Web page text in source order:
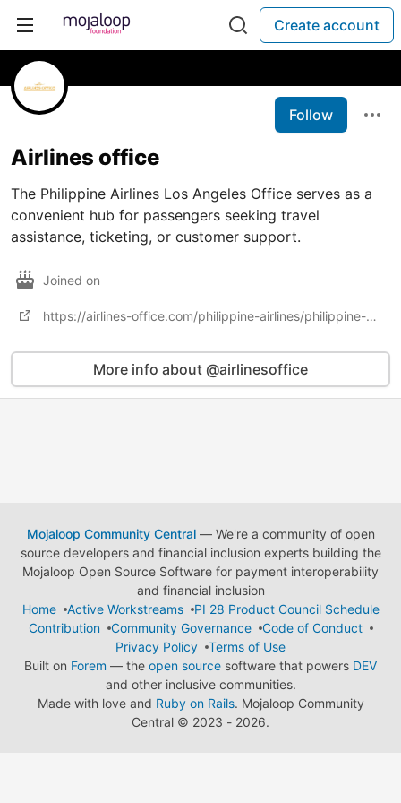
Create account
Follow
Airlines office
The Philippine Airlines Los Angeles Office serves as a
convenient hub for passengers seeking travel
assistance, ticketing, or customer support.
Joined on
https://airlines-office.com/philippine-airlines/philippine-airlines-los-angeles-office-in-california
More info about @airlinesoffice
Mojaloop Community Central— We're a community of open
source developers and financial inclusion experts building the
Mojaloop Open Source Software for payment interoperability
and financial inclusion
Home
Active Workstreams
PI 28 Product Council Schedule
Contribution
Community Governance
Code of Conduct
Privacy Policy
Terms of Use
Built on Forem — the open source software that powers DEV
and other inclusive communities.
Made with love and Ruby on Rails. Mojaloop Community
Central © 2023 - 2026.